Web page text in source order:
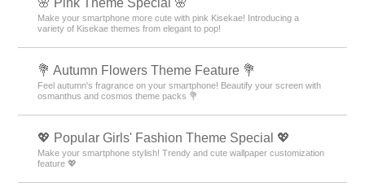
Make your smartphone more cute with pink Kisekae! Introducing a
variety of Kisekae themes from elegant to pop!
💐 Autumn Flowers Theme Feature 💐
Feel autumn's fragrance on your smartphone! Beautify your screen with
osmanthus and cosmos theme packs 💐
💖 Popular Girls' Fashion Theme Special 💖
Make your smartphone stylish! Trendy and cute wallpaper customization
feature 💖